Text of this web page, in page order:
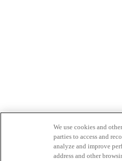
We use cookies and
parties to access and
analyze and improve
address and other